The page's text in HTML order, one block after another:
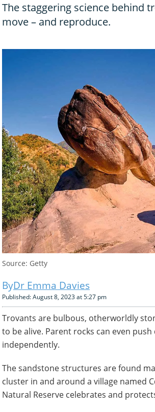
The staggering science behind
move – and reproduce.
Source: Getty
Dr Emma Davies
Published: August 8, 2023 at 5:27 pm
Trovants are bulbous, otherworldly
to be alive. Parent rocks can even
independently.
The sandstone structures are found
cluster in and around a village named
Natural Reserve celebrates and